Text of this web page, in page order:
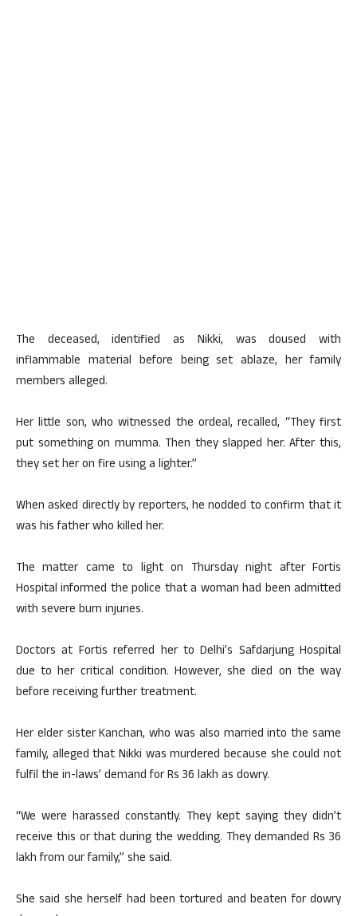
The deceased, identified as Nikki, was doused with
inflammable material before being set ablaze, her family
members alleged.
Her little son, who witnessed the ordeal, recalled, “They first
put something on mumma. Then they slapped her. After this,
they set her on fire using a lighter.”
When asked directly by reporters, he nodded to confirm that it
was his father who killed her.
The matter came to light on Thursday night after Fortis
Hospital informed the police that a woman had been admitted
with severe burn injuries.
Doctors at Fortis referred her to Delhi’s Safdarjung Hospital
due to her critical condition. However, she died on the way
before receiving further treatment.
Her elder sister Kanchan, who was also married into the same
family, alleged that Nikki was murdered because she could not
fulfil the in-laws’ demand for Rs 36 lakh as dowry.
“We were harassed constantly. They kept saying they didn’t
receive this or that during the wedding. They demanded Rs 36
lakh from our family,” she said.
She said she herself had been tortured and beaten for dowry